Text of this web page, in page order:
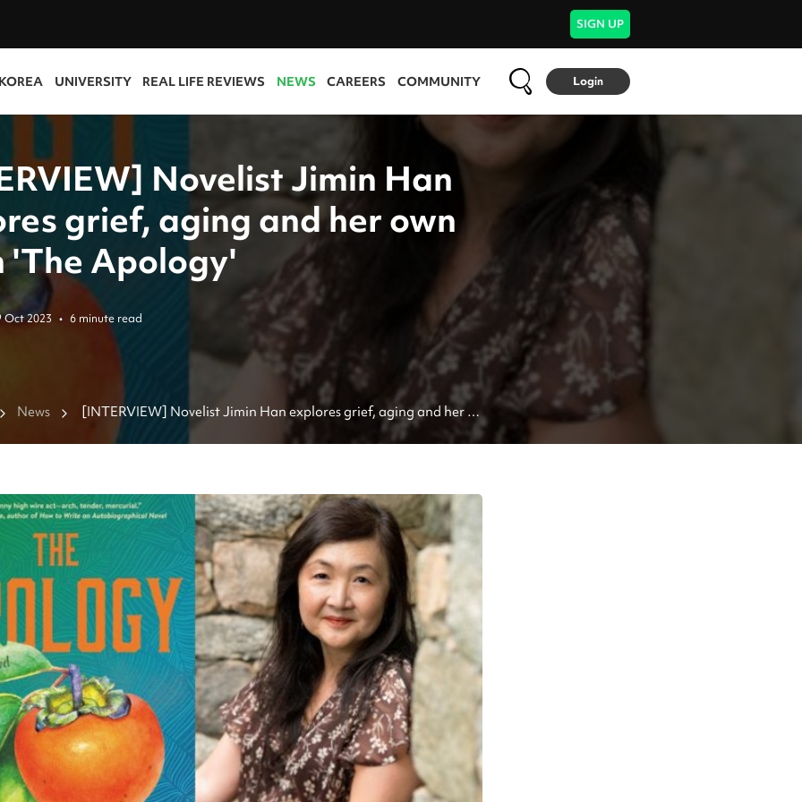
SIGN UP
UNIVERSITY REAL LIFE REVIEWS NEWS CAREERS COMMUNITY Login
Novelist Jimin Han
grief, aging and her own
'The Apology'
Oct 2023 • 6 minute read
News
[INTERVIEW] Novelist Jimin Han explores grief, aging and her
own life in 'The Apology'